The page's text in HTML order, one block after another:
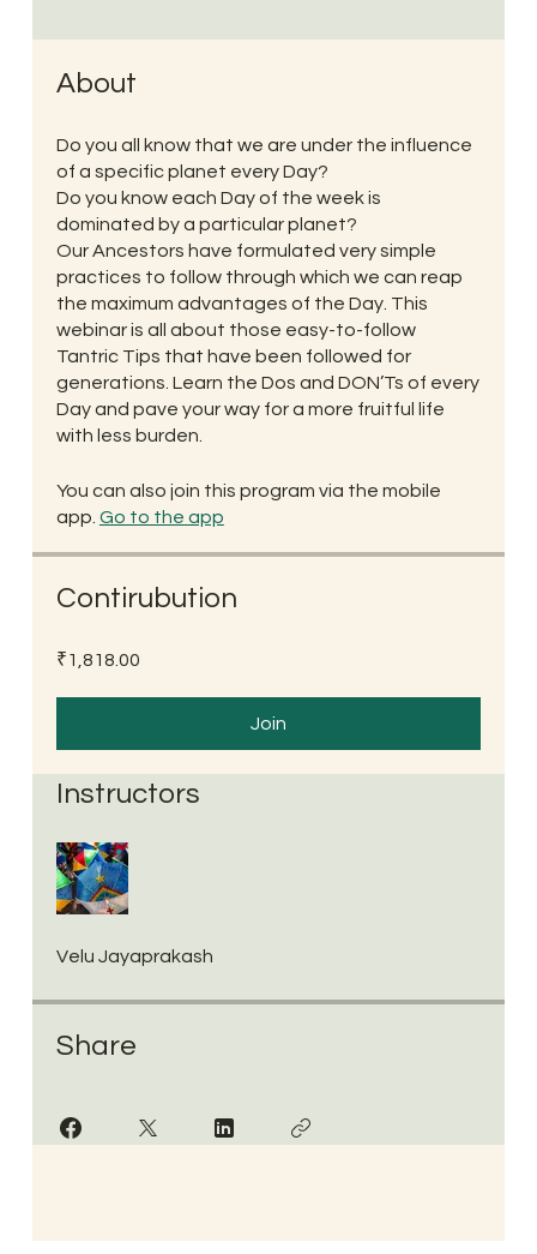
About
Do you all know that we are under the influence
of a specific planet every Day?
Do you know each Day of the week is
dominated by a particular planet?
Our Ancestors have formulated very simple
practices to follow through which we can reap
the maximum advantages of the Day. This
webinar is all about those easy-to-follow
Tantric Tips that have been followed for
generations. Learn the Dos and DON’Ts of every
Day and pave your way for a more fruitful life
with less burden.
You can also join this program via the mobile
app. Go to the app
Contirubution
₹1,818.00
Join
Instructors
Velu Jayaprakash
Share